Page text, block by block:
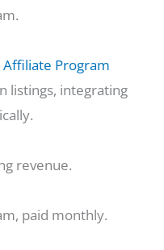
Program
listings, integrating
revenue.
paid monthly.